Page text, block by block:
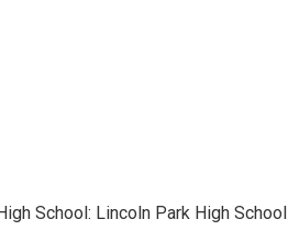
School: Lincoln Park High School